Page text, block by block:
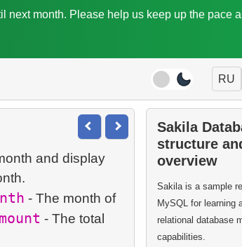
month. Please help us keep up the pace
RU
and display
- The month of
- The total
Sakila
structure
overview
Sakila is a sample
MySQL for learning
relational database
capabilities.